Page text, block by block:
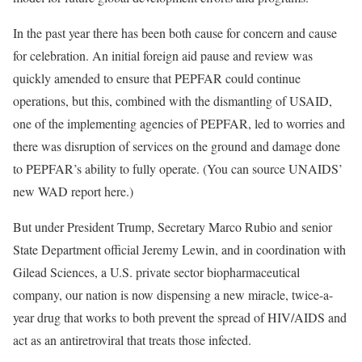
In the past year there has been both cause for concern and cause
for celebration. An initial foreign aid pause and review was
quickly amended to ensure that PEPFAR could continue
operations, but this, combined with the dismantling of USAID,
one of the implementing agencies of PEPFAR, led to worries and
there was disruption of services on the ground and damage done
to PEPFAR’s ability to fully operate. (You can source UNAIDS’
new WAD report here.)
But under President Trump, Secretary Marco Rubio and senior
State Department official Jeremy Lewin, and in coordination with
Gilead Sciences, a U.S. private sector biopharmaceutical
company, our nation is now dispensing a new miracle, twice-a-
year drug that works to both prevent the spread of HIV/AIDS and
act as an antiretroviral that treats those infected.